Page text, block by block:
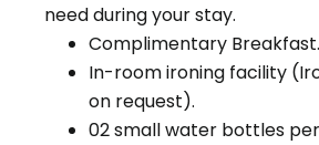
need during your stay.
Complimentary Breakfast.
In-room ironing facility
on request).
02 small water bottles